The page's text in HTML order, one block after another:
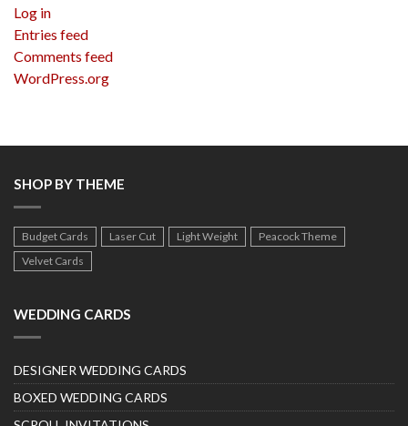
Log in
Entries feed
Comments feed
WordPress.org
SHOP BY THEME
Budget Cards Laser Cut Light Weight
Peacock Theme
Velvet Cards
WEDDING CARDS
DESIGNER WEDDING CARDS
BOXED WEDDING CARDS